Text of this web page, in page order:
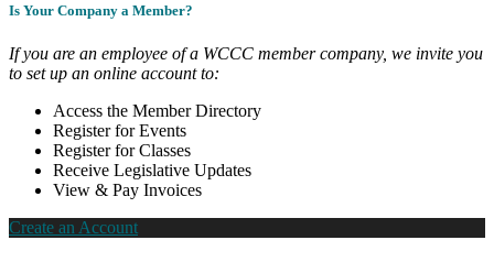
Is Your Company a Member?
If you are an employee of a WCCC member company, we invite you
to set up an online account to:
Access the Member Directory
Register for Events
Register for Classes
Receive Legislative Updates
View & Pay Invoices
Create an Account